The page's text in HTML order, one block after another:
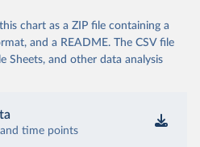
chart as a ZIP file containing a
and a README. The CSV file
Sheets, and other data analysis
time points